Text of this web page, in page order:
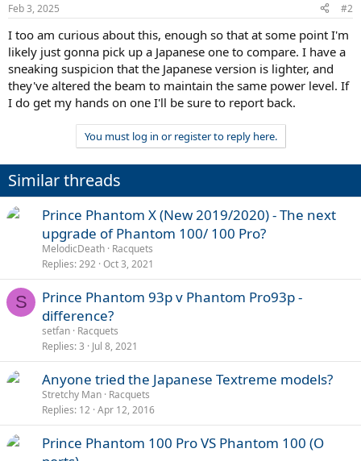
s
Feb 3, 2025 #2
I too am curious about this, enough so that at some point I'm
likely just gonna pick up a Japanese one to compare. I have a
sneaking suspicion that the Japanese version is lighter, and
they've altered the beam to maintain the same power level. If
I do get my hands on one I'll be sure to report back.
You must log in or register to reply here.
Similar threads
Prince Phantom X (New 2019/2020) - The next
upgrade of Phantom 100/ 100 Pro?
MelodicDeath Racquets
Replies 292 Oct 3, 2021
S
Prince Phantom 93p v Phantom Pro93p -
difference?
setfan Racquets
Replies 3 Jul 8, 2021
Anyone tried the Japanese Textreme models?
Stretchy Man Racquets
Replies 12 Apr 12, 2016
Prince Phantom 100 Pro VS Phantom 100 (O